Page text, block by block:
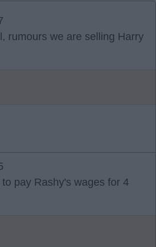
rumours we are selling Harry
pay Rashy's wages for 4